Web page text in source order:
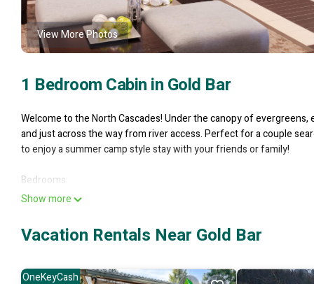
View More Photos
1 Bedroom Cabin in Gold Bar
Welcome to the North Cascades! Under the canopy of
and just across the way from river access. Perfect for a couple
to enjoy a summer camp style stay with your friends or family!
Bedrooms:
- Queen bedroom
Bathroom:
Show more
Vacation Rentals Near Gold Bar
OneKeyCash